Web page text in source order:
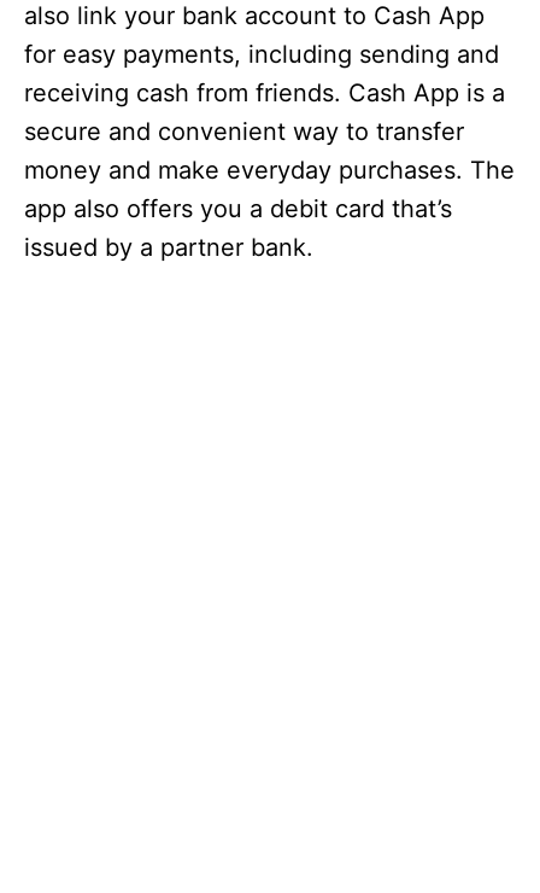
also link your bank account to Cash App
for easy payments, including sending and
receiving cash from friends. Cash App is a
secure and convenient way to transfer
money and make everyday purchases. The
app also offers you a debit card that’s
issued by a partner bank.